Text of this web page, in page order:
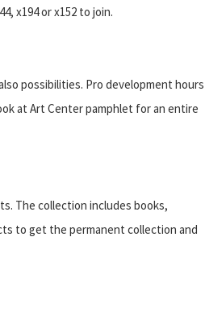
x194 or x152 to join.
possibilities. Pro development hours
at Art Center pamphlet for an entire
The collection includes books,
to get the permanent collection and